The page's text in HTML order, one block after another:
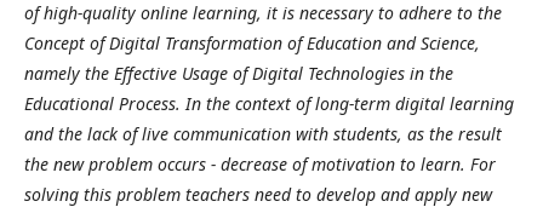
of high-quality online learning, it is necessary to adhere to the
Concept of Digital Transformation of Education and Science,
namely the Effective Usage of Digital Technologies in the
Educational Process. In the context of long-term digital learning
and the lack of live communication with students, as the result
the new problem occurs - decrease of motivation to learn. For
solving this problem teachers need to develop and apply new